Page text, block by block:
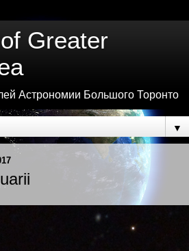
Greater
Астрономии Большого Торонто
▼